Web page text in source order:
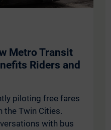
Metro Transit
Riders and
piloting free fares
the Twin Cities.
with bus